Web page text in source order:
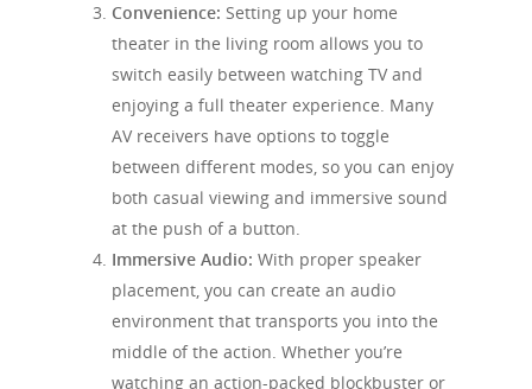
Convenience: Setting up your home
theater in the living room allows you to
switch easily between watching TV and
enjoying a full theater experience. Many
AV receivers have options to toggle
between different modes, so you can enjoy
both casual viewing and immersive sound
at the push of a button.
Immersive Audio: With proper speaker
placement, you can create an audio
environment that transports you into the
middle of the action. Whether you’re
watching an action-packed blockbuster or